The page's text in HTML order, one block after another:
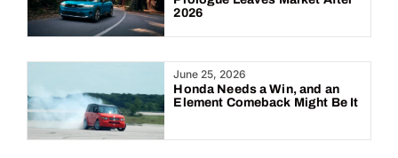
2026
June 25, 2026
Honda Needs a Win, and an
Element Comeback Might Be It